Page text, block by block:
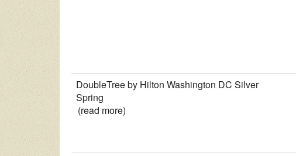
DoubleTree by Hilton Washington DC Silver
Spring
(read more)